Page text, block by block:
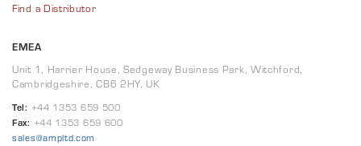
Find a Distributor
EMEA
Unit 1, Harrier House, Sedgeway Business Park, Witchford,
Cambridgeshire, CB6 2HY, UK
Tel: +44 1353 659 500
Fax: +44 1353 659 600
sales@ampltd.com